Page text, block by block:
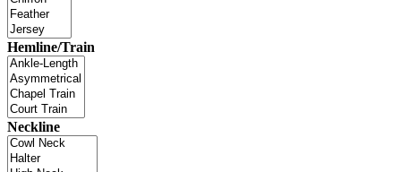
Hemline/Train
Neckline